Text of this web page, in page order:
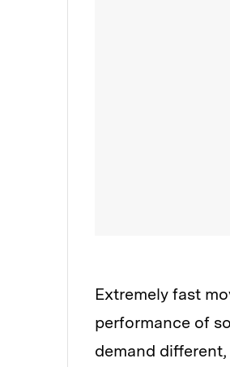
Extremely fast
performance of
demand